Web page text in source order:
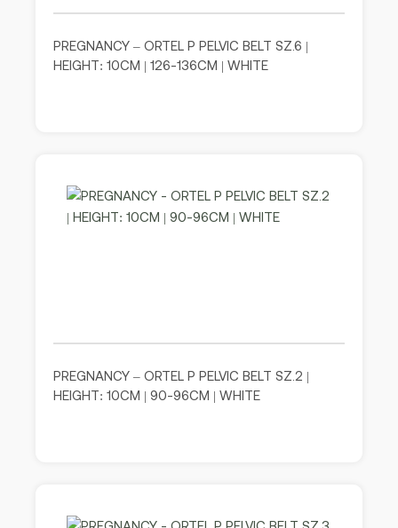
PREGNANCY – ORTEL P PELVIC BELT SZ.6 |
HEIGHT: 10CM | 126-136CM | WHITE
PREGNANCY – ORTEL P PELVIC BELT SZ.2 |
HEIGHT: 10CM | 90-96CM | WHITE